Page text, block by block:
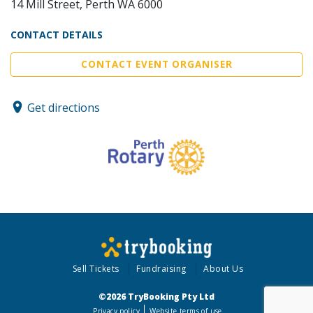
14 Mill Street, Perth WA 6000
CONTACT DETAILS
CONTACT EVENT ORGANISER
Get directions
Sell Tickets Fundraising About Us
©2026 TryBooking Pty Ltd